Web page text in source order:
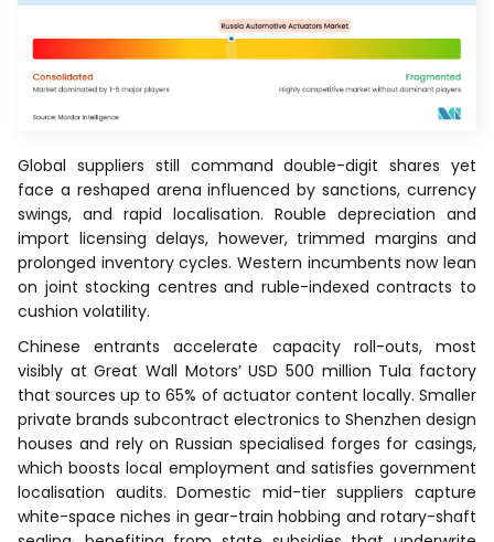
Global suppliers still command double-digit shares yet
face a reshaped arena influenced by sanctions, currency
swings, and rapid localisation. Rouble depreciation and
import licensing delays, however, trimmed margins and
prolonged inventory cycles. Western incumbents now lean
on joint stocking centres and ruble-indexed contracts to
cushion volatility.
Chinese entrants accelerate capacity roll-outs, most
visibly at Great Wall Motors’ USD 500 million Tula factory
that sources up to 65% of actuator content locally. Smaller
private brands subcontract electronics to Shenzhen design
houses and rely on Russian specialised forges for casings,
which boosts local employment and satisfies government
localisation audits. Domestic mid-tier suppliers capture
white-space niches in gear-train hobbing and rotary-shaft